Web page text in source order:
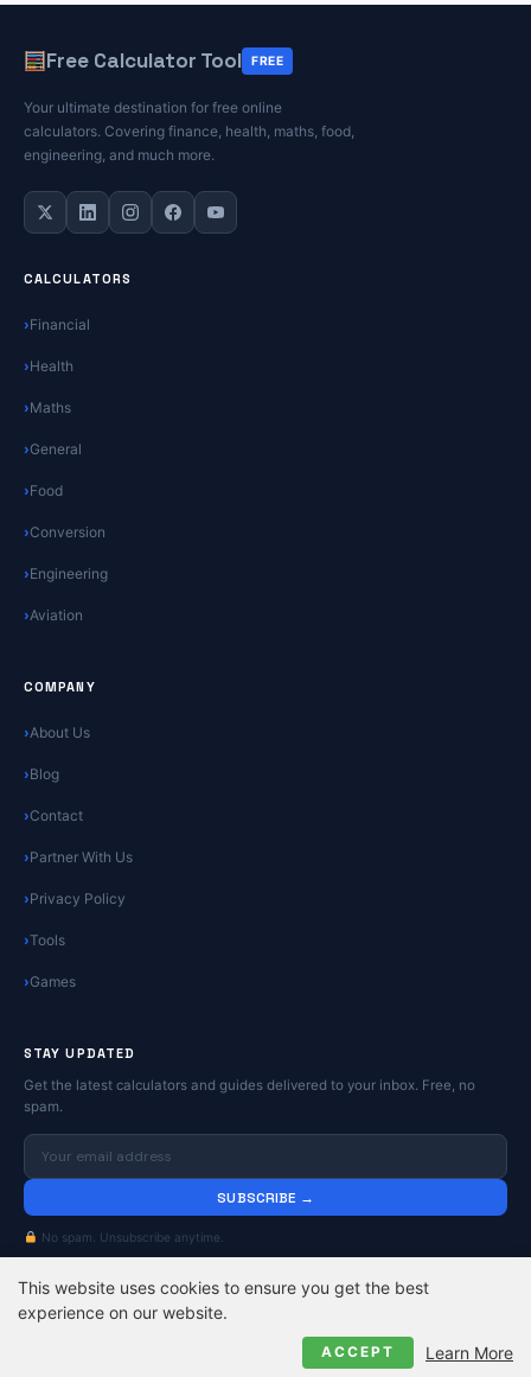
Free Calculator Tool FREE
Your ultimate destination for free online
calculators. Covering finance, health, maths, food,
engineering, and much more.
CALCULATORS
Financial
Health
Maths
General
Food
Conversion
Engineering
Aviation
COMPANY
About Us
Blog
Contact
Partner With Us
Privacy Policy
Tools
Games
STAY UPDATED
Get the latest calculators and guides delivered to your inbox. Free, no
spam.
SUBSCRIBE →
No spam. Unsubscribe anytime.
© 2026Online Calculators | Free Calculator Tools
This website uses cookies to ensure you get the best
experience on our website.
ACCEPT Learn More